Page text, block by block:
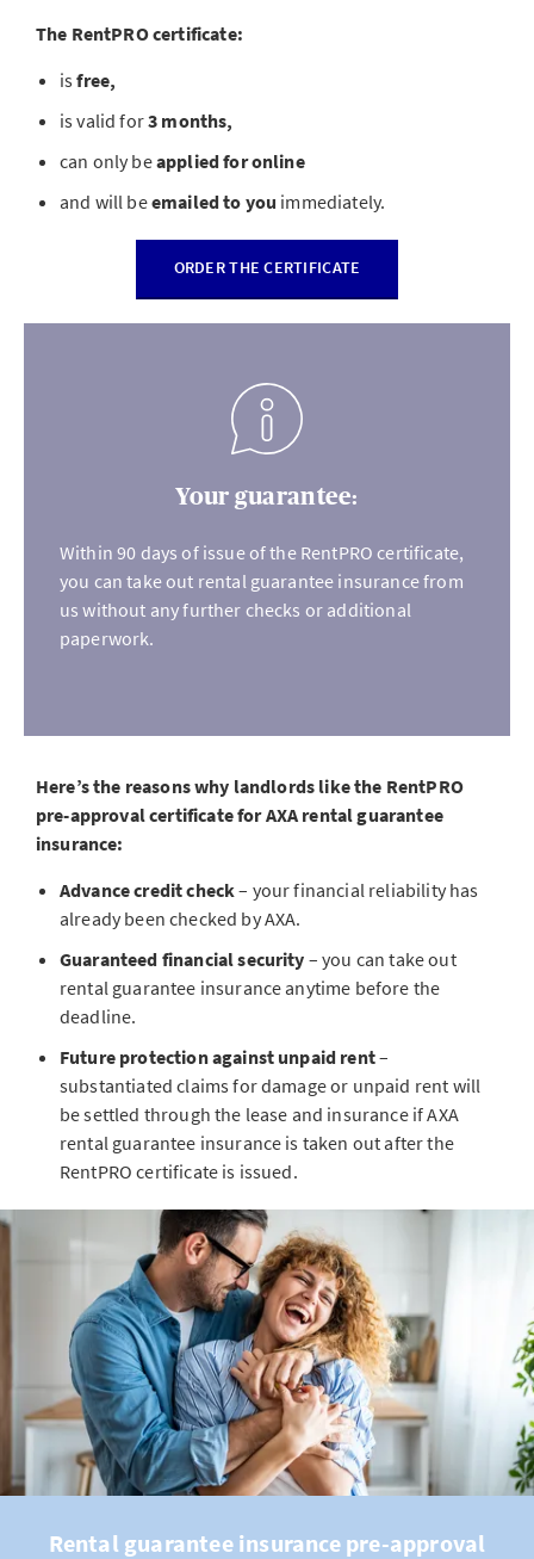
The RentPRO certificate:
isfree,
is valid for3 months,
can only beapplied for online
and will beemailed to you immediately.
ORDER THE CERTIFICATE
Your guarantee:
Within 90 days of issue of the RentPRO certificate,
you can take out rental guarantee insurance from
us without any further checks or additional
paperwork.
Here’s the reasons why landlords like the RentPRO
pre-approval certificate for AXA rental guarantee
insurance:
Advance credit check– your financial reliability has
already been checked by AXA.
Guaranteed financial security – you can take out
rental guarantee insurance anytime before the
deadline.
Future protection against unpaid rent–
substantiated claims for damage or unpaid rent will
be settled through the lease and insurance if AXA
rental guarantee insurance is taken out after the
RentPRO certificate is issued.
Rental guarantee insurance pre-approval